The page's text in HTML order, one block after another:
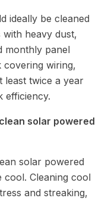
ideally be cleaned
heavy dust,
monthly panel
covering wiring,
least twice a year
efficiency.
solar powered
solar powered
cool. Cleaning cool
and streaking,